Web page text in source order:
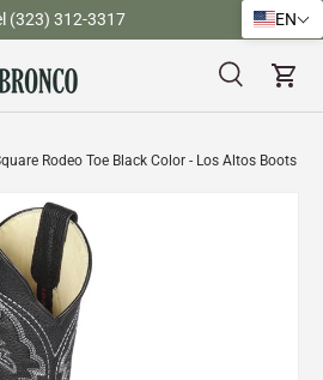
(323) 312-3317
SearchCart
Rodeo Toe Black Color - Los Altos Boots
EN